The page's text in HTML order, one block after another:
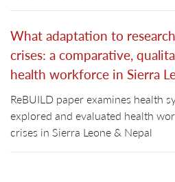
What adaptation to
crises: a comparative,
health workforce in Sierra
ReBUILD paper examines health
explored and evaluated health
crises in Sierra Leone & Nepal